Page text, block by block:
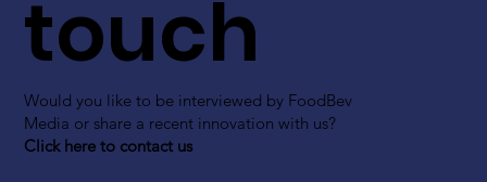
touch
Would you like to be interviewed by FoodBev
Media or share a recent innovation with us?
Click here to contact us